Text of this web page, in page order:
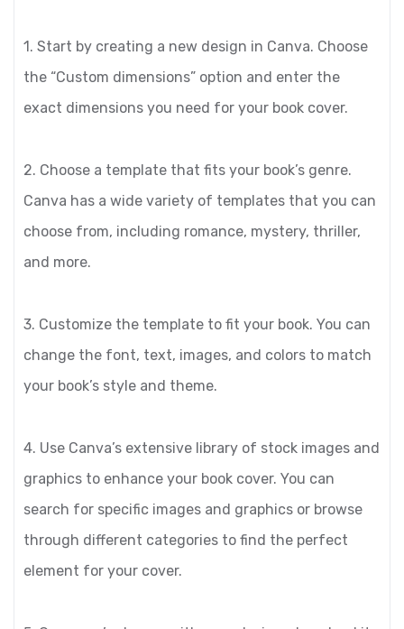
1. Start by creating a new design in Canva. Choose
the “Custom dimensions” option and enter the
exact dimensions you need for your book cover.
2. Choose a template that fits your book’s genre.
Canva has a wide variety of templates that you can
choose from, including romance, mystery, thriller,
and more.
3. Customize the template to fit your book. You can
change the font, text, images, and colors to match
your book’s style and theme.
4. Use Canva’s extensive library of stock images and
graphics to enhance your book cover. You can
search for specific images and graphics or browse
through different categories to find the perfect
element for your cover.